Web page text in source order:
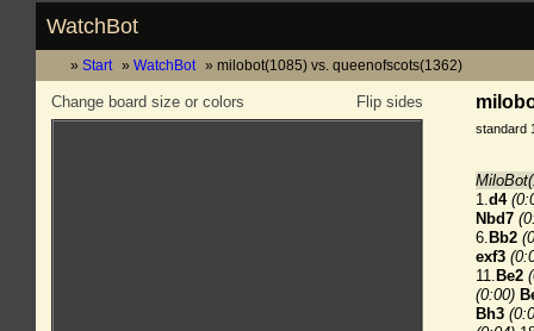
WatchBot
Start WatchBot milobot(1085) vs. queenofscots(1362)
Flip sides
Change board size or colors
standard
1.d4
Nbd7
6. Bb2
exf3
11. Be2
(0:00)
Bh3